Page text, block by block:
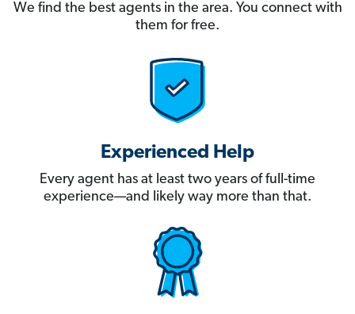
We find the best agents in the area. You connect with
them for free.
Experienced Help
Every agent has at least two years of full-time
experience—and likely way more than that.